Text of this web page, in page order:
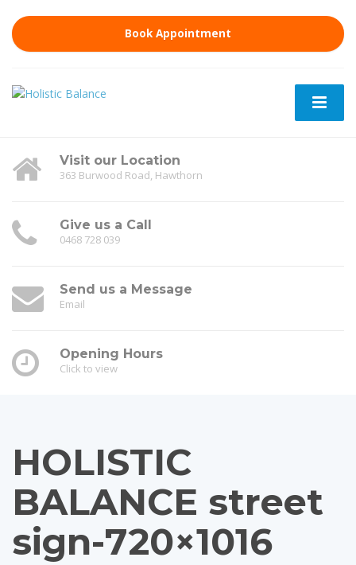
Book Appointment
Visit our Location
363 Burwood Road, Hawthorn
Give us a Call
0468 728 039
Send us a Message
Email
Opening Hours
Click to view
HOLISTIC
BALANCE street
sign-720×1016